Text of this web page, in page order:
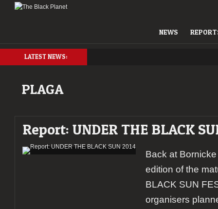
NEWS
LATEST NEWS:
PLAGA
Report: UNDER THE BLACK
Back at
edition of the
BLACK SUN
organisers